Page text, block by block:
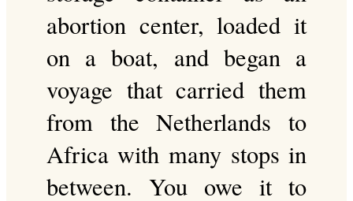
abortion center, loaded it
on a boat, and began a
voyage that carried them
from the Netherlands to
Africa with many stops in
between. You owe it to